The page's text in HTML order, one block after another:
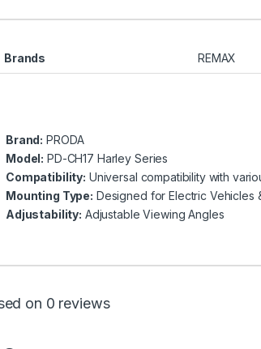
Brands REMAX
Brand: PRODA
Model: PD-CH17 Harley Series
Compatibility: Universal compatibility with
Mounting Type: Designed for Electric Vehicles
Adjustability: Adjustable Viewing Angles
on 0 reviews